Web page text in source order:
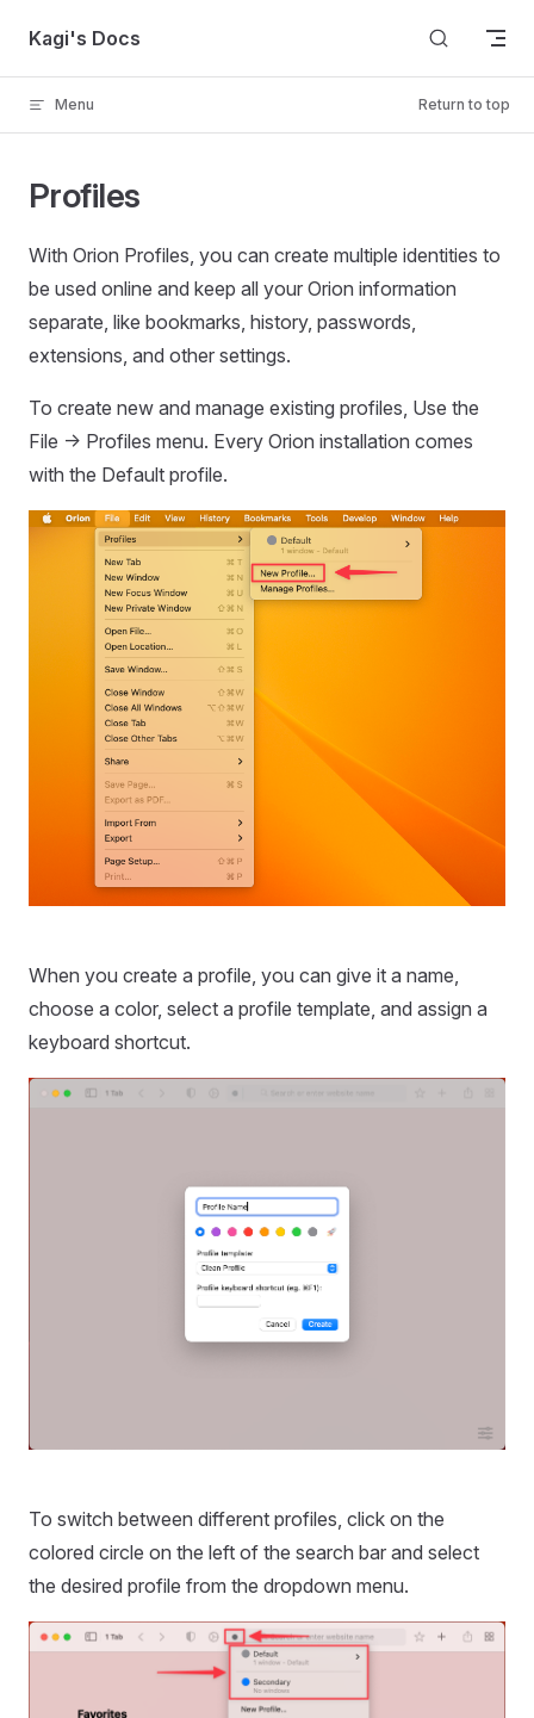
Skip to content
Kagi's Docs
Menu Return to top
Profiles
With Orion Profiles, you can create multiple identities to
be used online and keep all your Orion information
separate, like bookmarks, history, passwords,
extensions, and other settings.
To create new and manage existing profiles, Use the
File -> Profiles menu. Every Orion installation comes
with the Default profile.
When you create a profile, you can give it a name,
choose a color, select a profile template, and assign a
keyboard shortcut.
To switch between different profiles, click on the
colored circle on the left of the search bar and select
the desired profile from the dropdown menu.